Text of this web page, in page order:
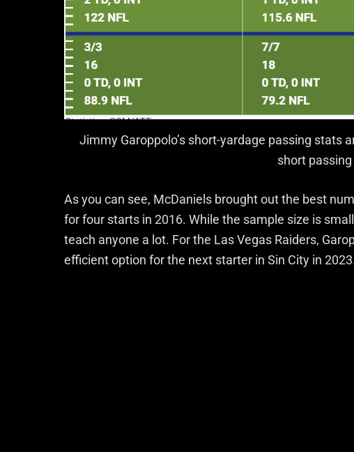
Jimmy Garoppolo’s short-yardage passing stats
short
As you can see, McDaniels brought out the best
for four starts in 2016. While the sample size is
teach anyone a lot. For the Las Vegas Raiders,
efficient option for the next starter in Sin City in